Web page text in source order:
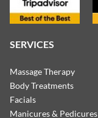
SERVICES
Massage Therapy
Body Treatments
Facials
Manicures & Pedicures